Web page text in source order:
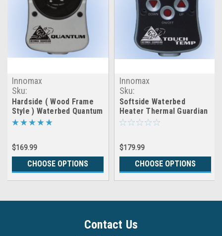
Innomax
Sku:
hardside_quantum_thermal_h20_heater
Hardside ( Wood Frame
Style ) Waterbed Quantum
Thermal Heater Element
PATCH KITS
$169.99
CHOOSE OPTIONS
Innomax
Sku:
Softside Waterbed
Heater Thermal Guardian
Touch Temp Heater
$179.99
CHOOSE OPTIONS
Contact Us